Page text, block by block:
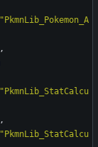
"PkmnLib_Pokemon_A
,
"PkmnLib_StatCalcu
,
"PkmnLib_StatCalcu